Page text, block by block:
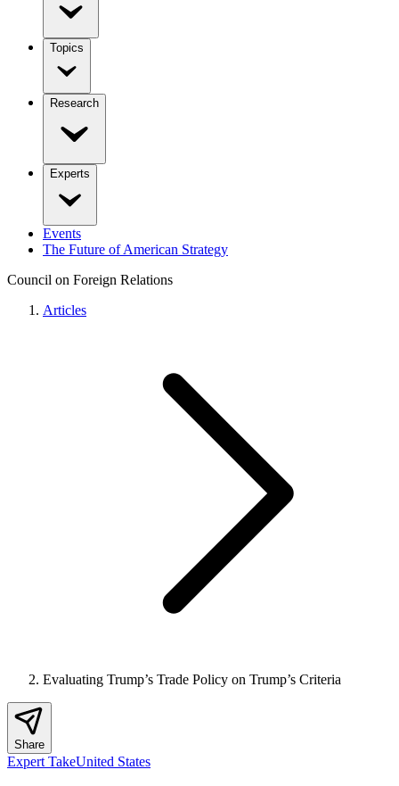
Topics
Research
Experts
Events
The Future of American Strategy
Council on Foreign Relations
Articles
Evaluating Trump’s Trade Policy on Trump’s Criteria
Share
Expert TakeUnited States